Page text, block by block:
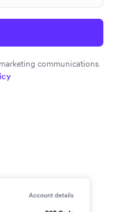
communications.